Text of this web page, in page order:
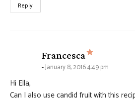
Reply
Francesca says:
January 8, 2016 4:49 pm
Hi Ella,
Can I also use candid fruit with this